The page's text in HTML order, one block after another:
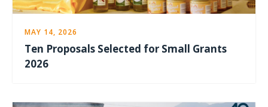
MAY 14, 2026
Ten Proposals Selected for Small Grants
2026